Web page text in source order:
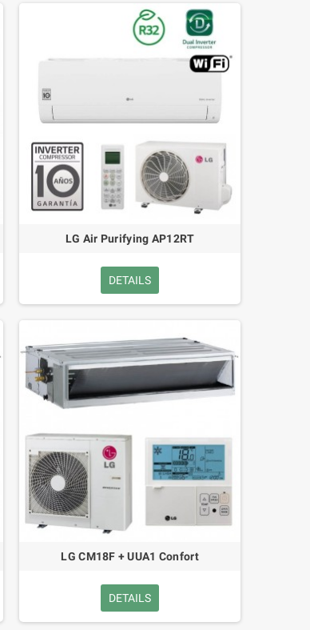
LG Air Purifying AP12RT
DETAILS
LG CM18F + UUA1 Confort
DETAILS